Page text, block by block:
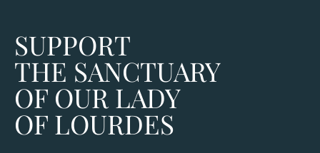
SUPPORT
THE SANCTUARY
OF OUR LADY
OF LOURDES